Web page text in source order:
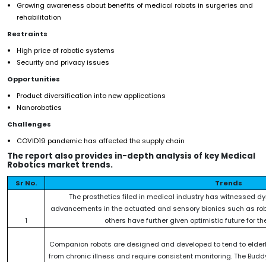
Growing awareness about benefits of medical robots in surgeries and
rehabilitation
Restraints
High price of robotic systems
Security and privacy issues
Opportunities
Product diversification into new applications
Nanorobotics
Challenges
COVID19 pandemic has affected the supply chain
The report also provides in-depth analysis of key Medical
Robotics market trends.
Sr No. Trends
1
The prosthetics filed in medical industry has witnessed
advancements in the actuated and sensory bionics such as
others have further given optimistic future for
Companion robots are designed and developed to tend to
from chronic illness and require consistent monitoring. The